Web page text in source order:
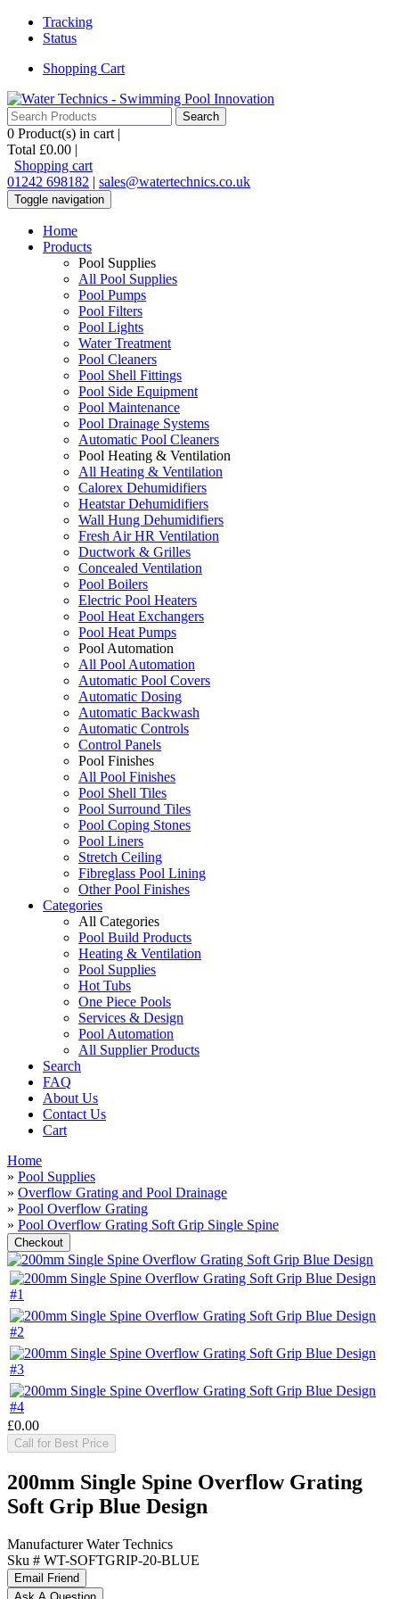
Tracking
Status
Shopping Cart
0 Product(s) in cart |
Total £0.00 |
Shopping cart
01242 698182 | sales@watertechnics.co.uk
Toggle navigation
Home
Products
Pool Supplies
All Pool Supplies
Pool Pumps
Pool Filters
Pool Lights
Water Treatment
Pool Cleaners
Pool Shell Fittings
Pool Side Equipment
Pool Maintenance
Pool Drainage Systems
Automatic Pool Cleaners
Pool Heating & Ventilation
All Heating & Ventilation
Calorex Dehumidifiers
Heatstar Dehumidifiers
Wall Hung Dehumidifiers
Fresh Air HR Ventilation
Ductwork & Grilles
Concealed Ventilation
Pool Boilers
Electric Pool Heaters
Pool Heat Exchangers
Pool Heat Pumps
Pool Automation
All Pool Automation
Automatic Pool Covers
Automatic Dosing
Automatic Backwash
Automatic Controls
Control Panels
Pool Finishes
All Pool Finishes
Pool Shell Tiles
Pool Surround Tiles
Pool Coping Stones
Pool Liners
Stretch Ceiling
Fibreglass Pool Lining
Other Pool Finishes
Categories
All Categories
Pool Build Products
Heating & Ventilation
Pool Supplies
Hot Tubs
One Piece Pools
Services & Design
Pool Automation
All Supplier Products
Search
FAQ
About Us
Contact Us
Cart
Home
» Pool Supplies
» Overflow Grating and Pool Drainage
» Pool Overflow Grating
» Pool Overflow Grating Soft Grip Single Spine
£0.00
Call for Best Price
200mm Single Spine Overflow Grating
Soft Grip Blue Design
Manufacturer Water Technics
Sku # WT-SOFTGRIP-20-BLUE